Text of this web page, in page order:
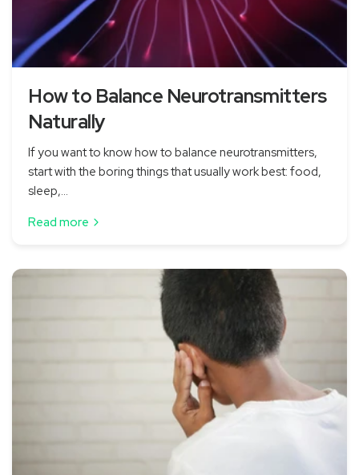
How to Balance Neurotransmitters
Naturally
If you want to know how to balance neurotransmitters,
start with the boring things that usually work best: food,
sleep,...
Read more